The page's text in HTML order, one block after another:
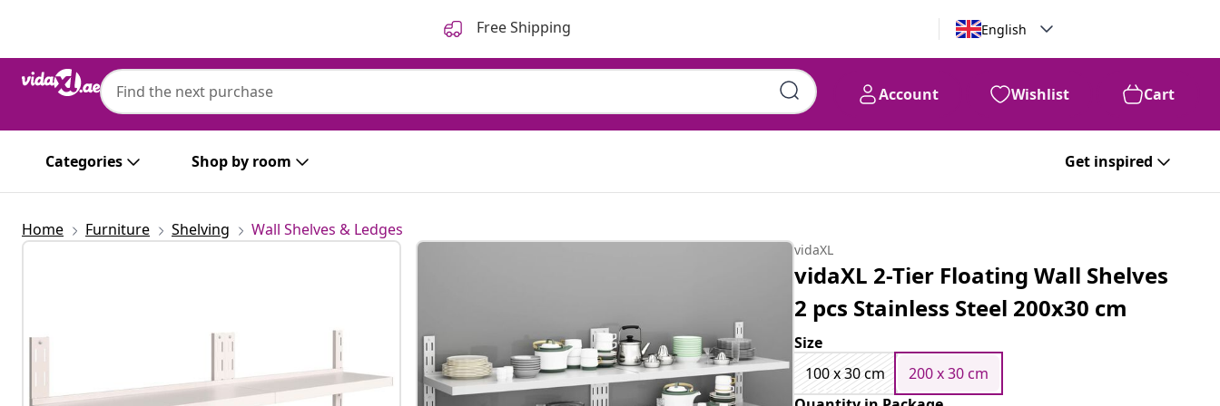
Free Shipping English
Account Wishlist Cart
Categories Shop by room Get inspired
Home Furniture Shelving Wall Shelves & Ledges
vidaXL
vidaXL 2-Tier Floating Wall Shelves
2 pcs Stainless Steel 200x30 cm
Size
100 x 30 cm
200 x 30 cm